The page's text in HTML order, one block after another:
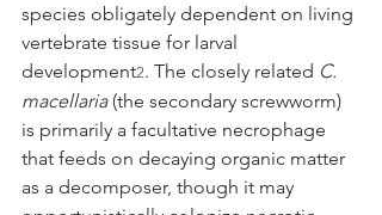
species obligately dependent on living
vertebrate tissue for larval
development2. The closely related C.
macellaria (the secondary screwworm)
is primarily a facultative necrophage
that feeds on decaying organic matter
as a decomposer, though it may